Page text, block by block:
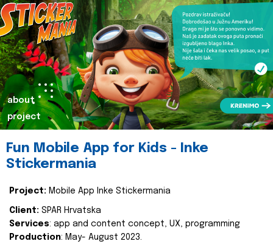
about
project
Fun Mobile App for Kids - Inke
Stickermania
Project: Mobile App Inke Stickermania
Client: SPAR Hrvatska
Services: app and content concept, UX, programming
Production: May- August 2023.